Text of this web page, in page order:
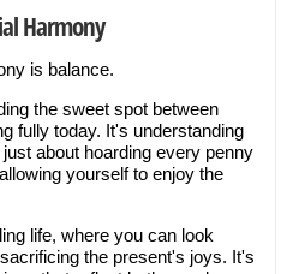
Harmony
is balance.
the sweet spot between
fully today. It's understanding
about hoarding every penny
yourself to enjoy the
life, where you can look
the present's joys. It's